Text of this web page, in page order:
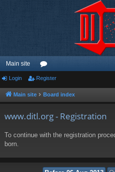
Main site
or
u
Login Register
Main site Board index
www.ditl.org - Registration
To continue with the registration
born.